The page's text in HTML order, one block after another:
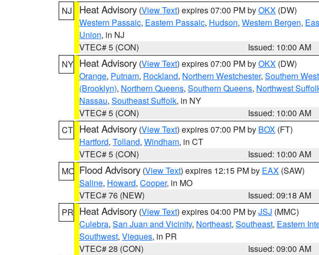
NJ
Heat Advisory (View Text) expires 07:00 PM byOKX (DW)
Western Passaic, Eastern Passaic, Hudson, Western Bergen,
Union, in NJ
VTEC# 5 (CON)
Issued: 10:00 AM
NY Heat Advisory (View Text) expires 07:00 PM byOKX (DW)
Orange, Putnam, Rockland, Northern Westchester, Southern
(Brooklyn), Northern Queens, Southern Queens, Northwest
Nassau, Southeast Suffolk, in NY
VTEC# 5 (CON)
Issued: 10:00 AM
CT Heat Advisory (View Text) expires 07:00 PM by BOX (FT)
Hartford, Tolland, Windham, in CT
VTEC# 5 (CON)
Issued: 10:00 AM
MO Flood Advisory (View Text) expires 12:15 PM by EAX (SAW)
Saline, Howard, Cooper, in MO
VTEC# 76 (NEW)
Issued: 09:18 AM
PR Heat Advisory (View Text) expires 04:00 PM byJSJ (MMC)
Culebra, San Juan and Vicinity, Northeast, Southeast, Eastern
Southwest, Vieques, in PR
VTEC# 28 (CON)
Issued: 09:00 AM